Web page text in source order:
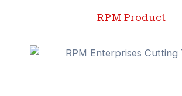
RPM Product